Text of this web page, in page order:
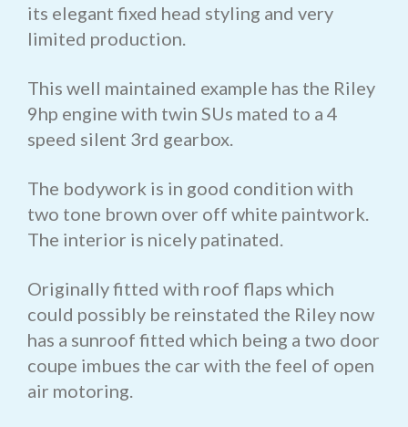
its elegant fixed head styling and very
limited production.
This well maintained example has the Riley
9hp engine with twin SUs mated to a 4
speed silent 3rd gearbox.
The bodywork is in good condition with
two tone brown over off white paintwork.
The interior is nicely patinated.
Originally fitted with roof flaps which
could possibly be reinstated the Riley now
has a sunroof fitted which being a two door
coupe imbues the car with the feel of open
air motoring.